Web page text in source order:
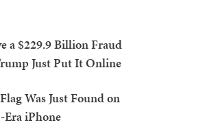
a $229.9 Billion Fraud
Just Put It Online
Was Just Found on
iPhone